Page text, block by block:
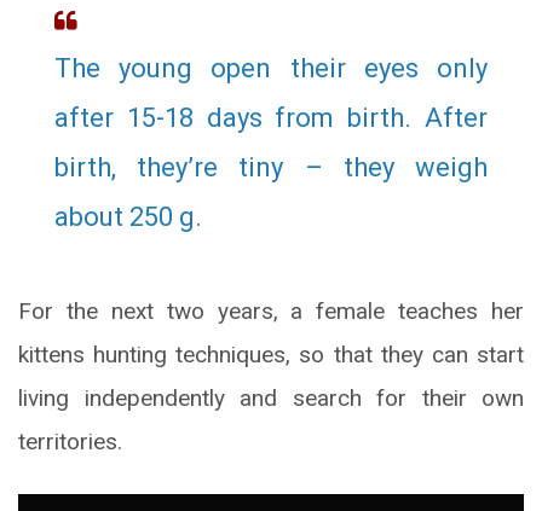
The young open their eyes only
after 15-18 days from birth. After
birth, they’re tiny – they weigh
about 250 g.
For the next two years, a female teaches her
kittens hunting techniques, so that they can start
living independently and search for their own
territories.